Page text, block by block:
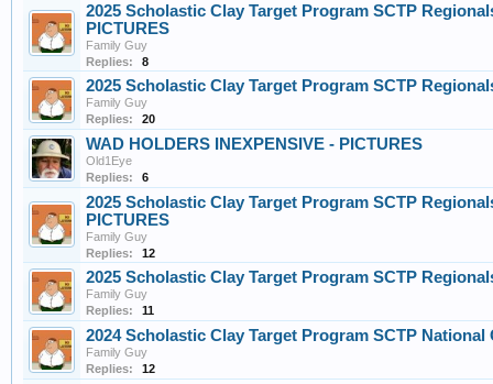
2025 Scholastic Clay Target Program SCTP
PICTURES
Family Guy
Replies:
8
2025 Scholastic Clay Target Program SCTP
Family Guy
Replies:
20
WAD HOLDERS INEXPENSIVE - PICTURES
Old1Eye
Replies:
6
2025 Scholastic Clay Target Program SCTP
PICTURES
Family Guy
Replies:
12
2025 Scholastic Clay Target Program SCTP
Family Guy
Replies:
11
2024 Scholastic Clay Target Program SCTP
Family Guy
Replies:
12